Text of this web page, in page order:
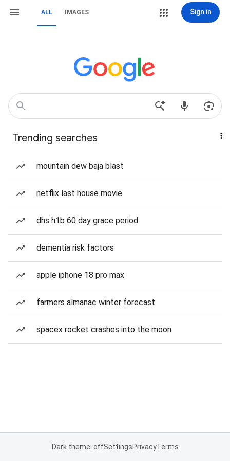
ALL IMAGES Sign in
Trending searches
mountain dew baja blast
netflix last house movie
dhs h1b 60 day grace period
dementia risk factors
apple iphone 18 pro max
farmers almanac winter forecast
spacex rocket crashes into the moon
Dark theme: offSettingsPrivacyTerms